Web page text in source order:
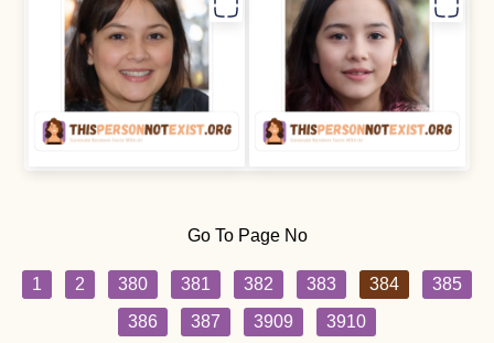
Go To Page No
1 2 380 381 382 383 384
385
386
387 3909 3910